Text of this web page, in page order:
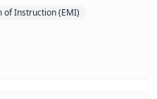
of Instruction (EMI)